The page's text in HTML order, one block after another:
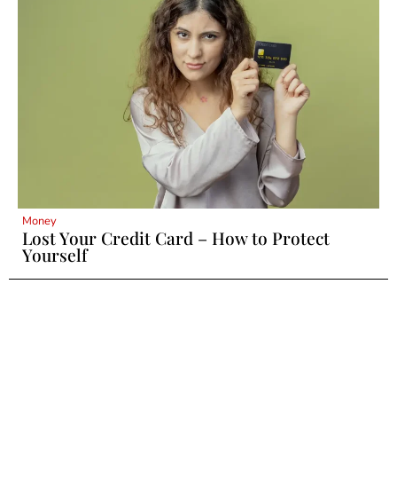
Money
Lost Your Credit Card – How to Protect
Yourself